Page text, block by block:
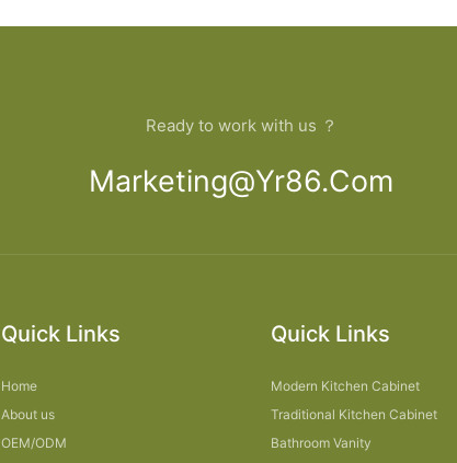
Ready to work with us ？
Marketing@yr86.com
Quick Links
Home
About us
OEM/ODM
Quick Links
Modern Kitchen Cabinet
Traditional Kitchen Cabinet
Bathroom Vanity